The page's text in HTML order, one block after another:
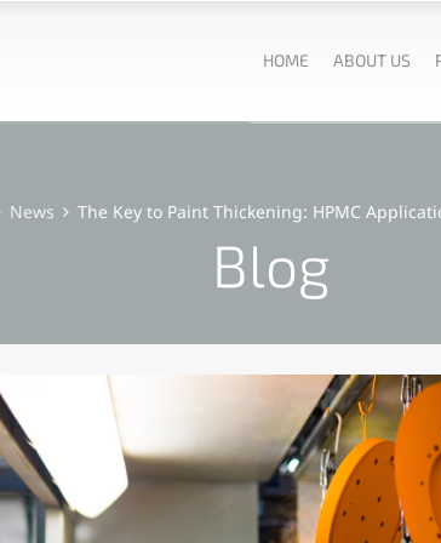
HOME ABOUT US
News The Key to Paint Thickening: HPMC
Blog